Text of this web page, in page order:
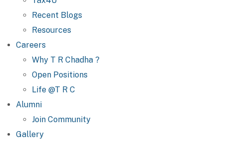
Recent Blogs
Resources
Careers
Why T R Chadha ?
Open Positions
Life @T R C
Alumni
Join Community
Gallery